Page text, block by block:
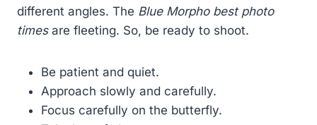
different angles. The Blue Morpho best photo
timesare fleeting. So, be ready to shoot.
Be patient and quiet.
Approach slowly and carefully.
Focus carefully on the butterfly.